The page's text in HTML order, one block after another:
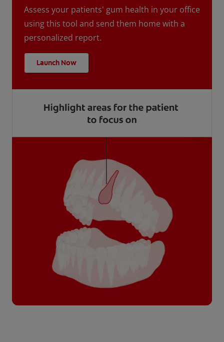
Assess your patients' gum health in your office
using this tool and send them home with a
personalized report.
Launch Now